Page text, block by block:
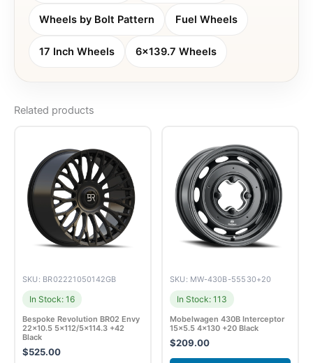
Wheels by Bolt Pattern Fuel Wheels
17 Inch Wheels 6x139.7 Wheels
Related products
SKU: BR02221050142GB
In Stock: 16
Bespoke Revolution BR02 Envy
22×10.5 5×112/5×114.3 +42
Black
$525.00
SKU: MW-430B-55530+20
In Stock: 113
Mobelwagen 430B Interceptor
15×5.5 4×130 +20 Black
$209.00